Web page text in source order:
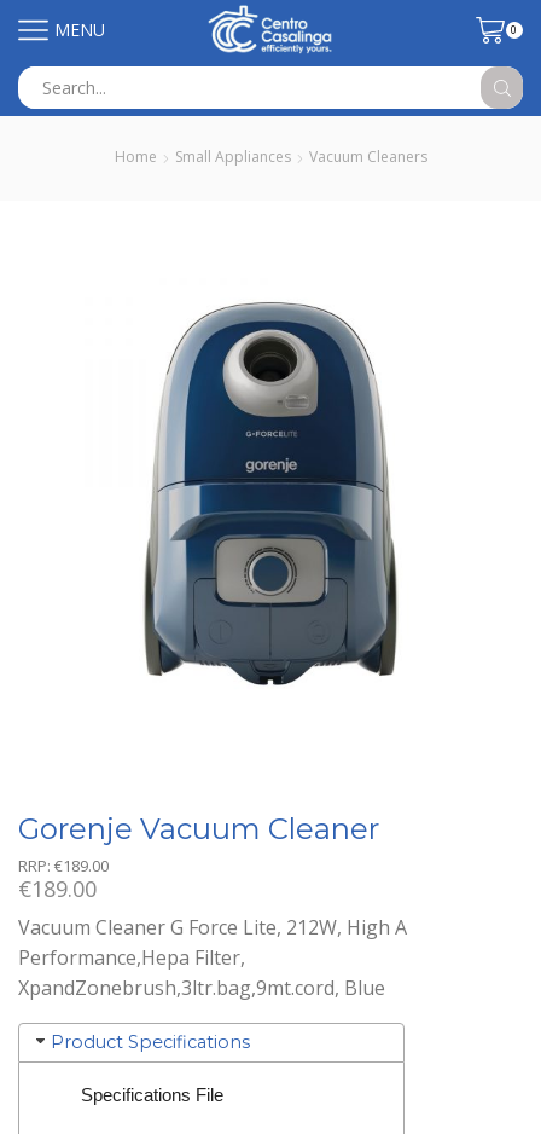
MENU 0
input
Home Small Appliances Vacuum Cleaners
Gorenje Vacuum Cleaner
RRP: €189.00
€189.00
Vacuum Cleaner G Force Lite, 212W, High A
Performance,Hepa Filter,
XpandZonebrush,3ltr.bag,9mt.cord, Blue
Product Specifications
Specifications File